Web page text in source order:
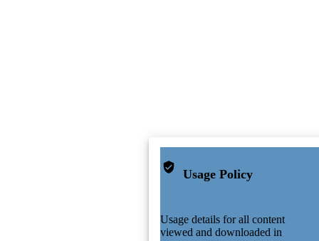
Usage Policy
Usage details for all content
viewed and downloaded in